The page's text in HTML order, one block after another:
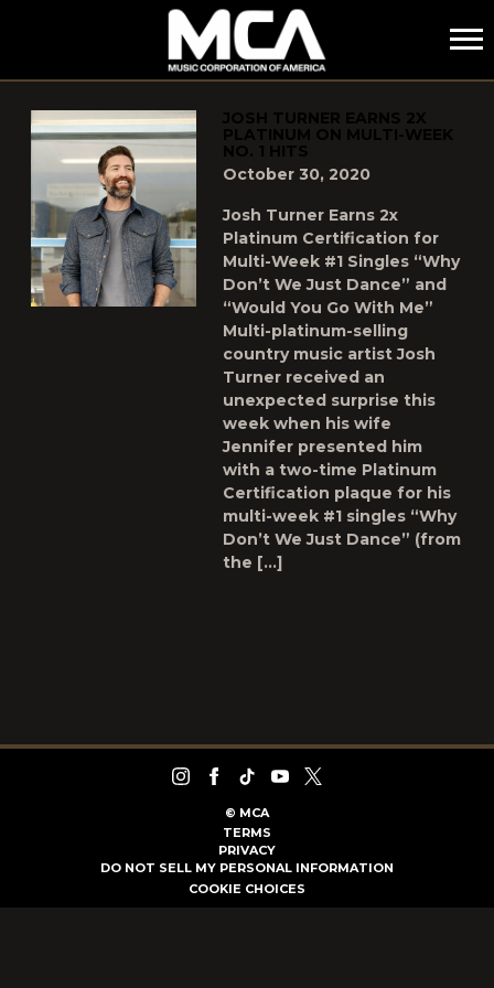
MCA
POSTS TAGGED AS"WOULD-YOU-GO-WITH-ME"
JOSH TURNER EARNS 2X
PLATINUM ON MULTI-WEEK
NO. 1 HITS
October 30, 2020
Josh Turner Earns 2x
Platinum Certification for
Multi-Week #1 Singles “Why
Don’t We Just Dance” and
“Would You Go With Me”
Multi-platinum-selling
country music artist Josh
Turner received an
unexpected surprise this
week when his wife
Jennifer presented him
with a two-time Platinum
Certification plaque for his
multi-week #1 singles “Why
Don’t We Just Dance” (from
the […]
© MCA
TERMS
PRIVACY
DO NOT SELL MY PERSONAL INFORMATION
COOKIE CHOICES